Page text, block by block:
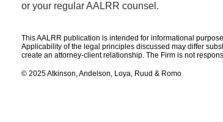
or your regular AALRR counsel.
This AALRR publication is intended for informational
Applicability of the legal principles discussed may differ
create an attorney-client relationship. The Firm is not
© 2025 Atkinson, Andelson, Loya, Ruud & Romo